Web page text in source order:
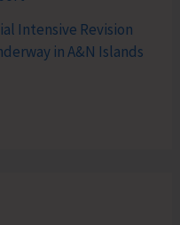
Intensive Revision
in A&N Islands